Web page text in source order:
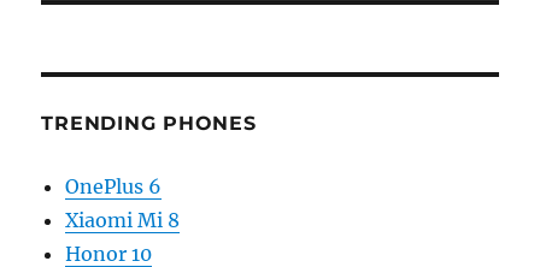
TRENDING PHONES
OnePlus 6
Xiaomi Mi 8
Honor 10